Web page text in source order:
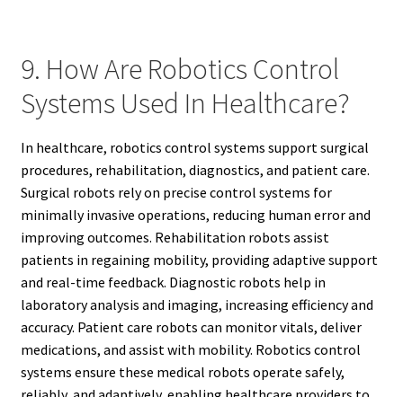
9. How Are Robotics Control
Systems Used In Healthcare?
In healthcare, robotics control systems support surgical
procedures, rehabilitation, diagnostics, and patient care.
Surgical robots rely on precise control systems for
minimally invasive operations, reducing human error and
improving outcomes. Rehabilitation robots assist
patients in regaining mobility, providing adaptive support
and real-time feedback. Diagnostic robots help in
laboratory analysis and imaging, increasing efficiency and
accuracy. Patient care robots can monitor vitals, deliver
medications, and assist with mobility. Robotics control
systems ensure these medical robots operate safely,